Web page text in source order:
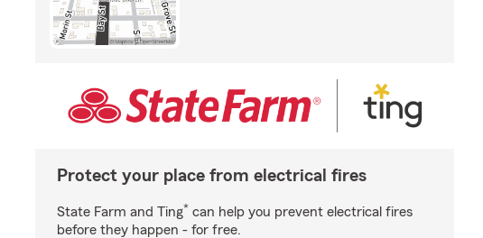
Protect your place from electrical fires
State Farm and Ting* can help you prevent electrical fires
before they happen - for free.